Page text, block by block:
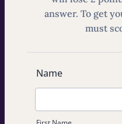
answer. To get
must
Name